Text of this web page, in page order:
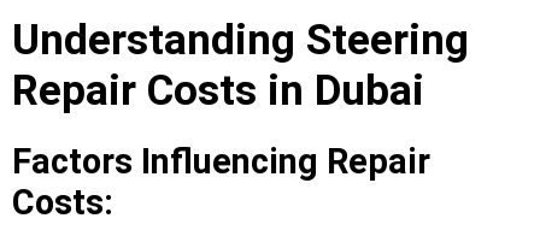
Understanding Steering
Repair Costs in Dubai
Factors Influencing Repair
Costs: